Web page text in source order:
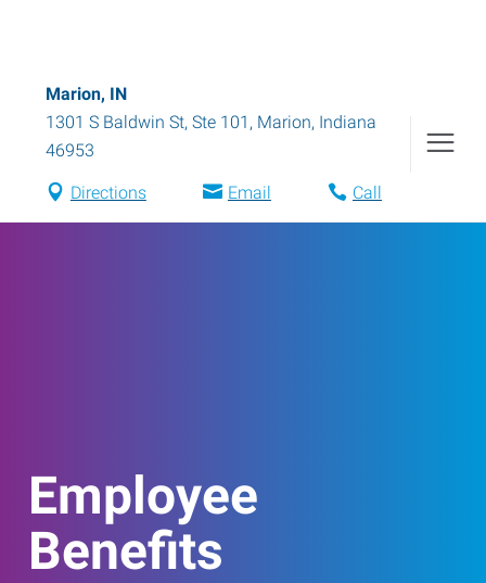
Marion, IN
1301 S Baldwin St, Ste 101 , Marion, Indiana
46953
Directions Email Call
Employee
Benefits